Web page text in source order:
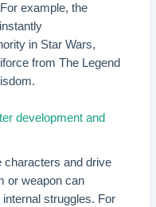
example, the
in Star Wars,
from The Legend
development and
characters and drive
or weapon can
struggles. For